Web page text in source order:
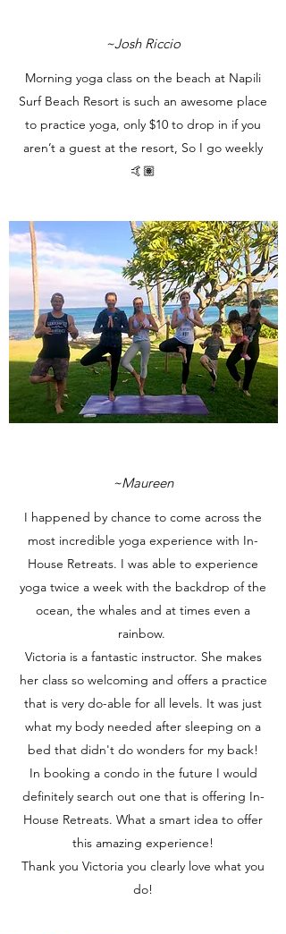
~Josh Riccio
Morning yoga class on the beach at Napili
Surf Beach Resort is such an awesome place
to practice yoga, only $10 to drop in if you
aren’t a guest at the resort, So I go weekly
🤙🏽
~Maureen
I happened by chance to come across the
most incredible yoga experience with In-
House Retreats. I was able to experience
yoga twice a week with the backdrop of the
ocean, the whales and at times even a
rainbow.
Victoria is a fantastic instructor. She makes
her class so welcoming and offers a practice
that is very do-able for all levels. It was just
what my body needed after sleeping on a
bed that didn't do wonders for my back!
In booking a condo in the future I would
definitely search out one that is offering In-
House Retreats. What a smart idea to offer
this amazing experience!
Thank you Victoria you clearly love what you
do!